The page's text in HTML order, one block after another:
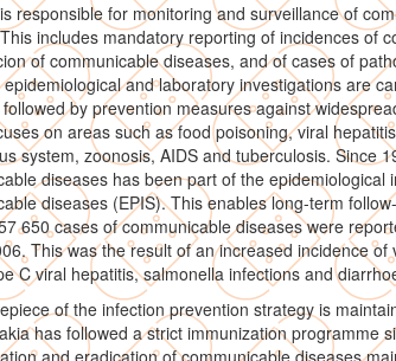
responsible for monitoring and surveillance of
includes mandatory reporting of incidences of
of communicable diseases, and of cases of
and laboratory investigations are
by prevention measures against
on areas such as food poisoning, viral
system, zoonosis, AIDS and tuberculosis. Since
diseases has been part of the epidemiological
diseases (EPIS). This enables long-term
650 cases of communicable diseases were
This was the result of an increased incidence of
C viral hepatitis, salmonella infections and
of the infection prevention strategy is
has followed a strict immunization programme
and eradication of communicable diseases